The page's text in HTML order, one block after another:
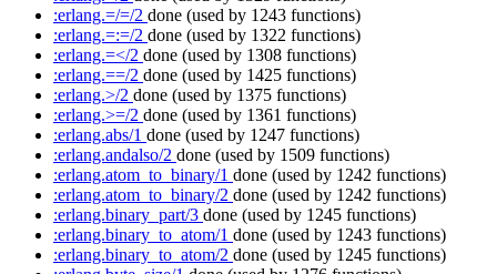
:erlang.=/=/2 done (used by 1243 functions)
:erlang.=:=/2 done (used by 1322 functions)
:erlang.=</2 done (used by 1308 functions)
:erlang.==/2 done (used by 1425 functions)
:erlang.>/2 done (used by 1375 functions)
:erlang.>=/2 done (used by 1361 functions)
:erlang.abs/1 done (used by 1247 functions)
:erlang.andalso/2 done (used by 1509 functions)
:erlang.atom_to_binary/1 done (used by 1242 functions)
:erlang.atom_to_binary/2 done (used by 1242 functions)
:erlang.binary_part/3 done (used by 1245 functions)
:erlang.binary_to_atom/1 done (used by 1243 functions)
:erlang.binary_to_atom/2 done (used by 1245 functions)